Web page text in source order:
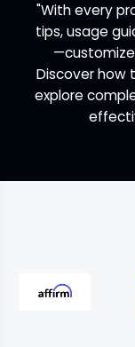
"With every
tips, usage
Discover how
explore